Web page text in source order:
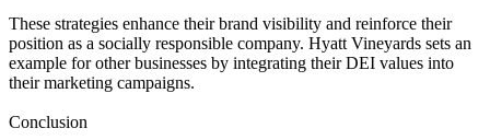
These strategies enhance their brand visibility and reinforce their
position as a socially responsible company. Hyatt Vineyards sets an
example for other businesses by integrating their DEI values into
their marketing campaigns.
Conclusion